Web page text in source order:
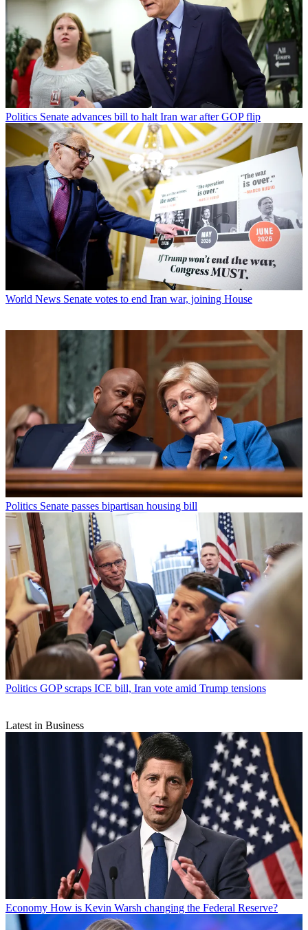
Politics Senate advances bill to halt Iran war after GOP flip
World News Senate votes to end Iran war, joining House
Politics Senate passes bipartisan housing bill
Politics GOP scraps ICE bill, Iran vote amid Trump tensions
Latest in Business
Economy How is Kevin Warsh changing the Federal Reserve?